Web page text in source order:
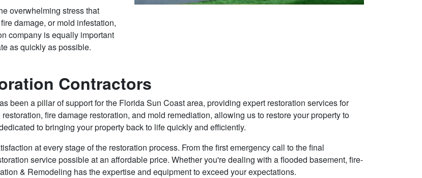
overwhelming stress that
damage, or mold infestation,
company is equally important
as quickly as possible.
Contractors
been a pillar of support for the Florida Sun Coast area, providing expert restoration services for
fire damage restoration, and mold remediation, allowing us to restore your property to
to bringing your property back to life quickly and efficiently.
at every stage of the restoration process. From the first emergency call to the final
service possible at an affordable price. Whether you're dealing with a flooded basement, fire-
& Remodeling has the expertise and equipment to exceed your expectations.